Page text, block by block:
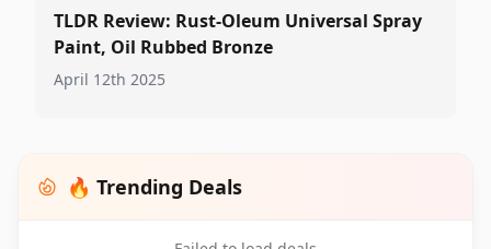
TLDR Review: Rust-Oleum Universal Spray
Paint, Oil Rubbed Bronze
April 12th 2025
🔥 Trending Deals